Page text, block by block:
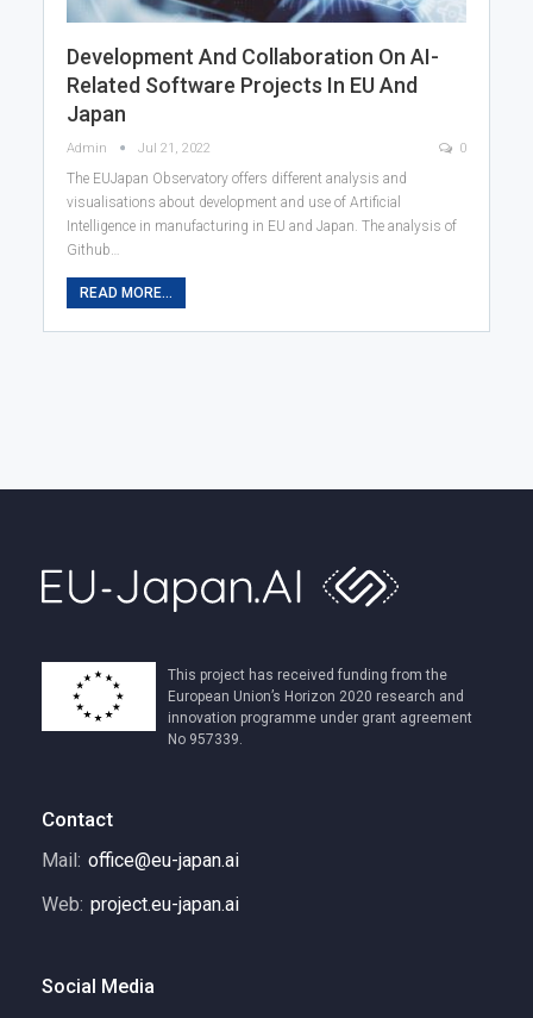
Development And Collaboration On AI-
Related Software Projects In EU And
Japan
Admin Jul 21, 2022 0
The EUJapan Observatory offers different analysis and
visualisations about development and use of Artificial
Intelligence in manufacturing in EU and Japan. The analysis of
Github…
READ MORE...
This project has received funding from the
European Union’s Horizon 2020 research and
innovation programme under grant agreement
No 957339.
Contact
Mail: office@eu-japan.ai
Web: project.eu-japan.ai
Social Media